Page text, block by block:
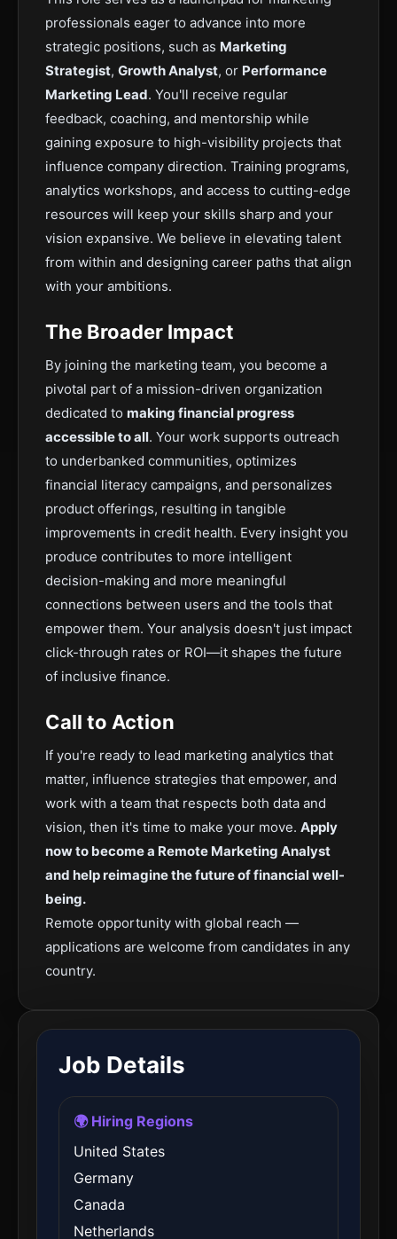
professionals eager to advance into more
strategic positions, such as Marketing
Strategist, Growth Analyst, or Performance
Marketing Lead. You'll receive regular
feedback, coaching, and mentorship while
gaining exposure to high-visibility projects that
influence company direction. Training programs,
analytics workshops, and access to cutting-edge
resources will keep your skills sharp and your
vision expansive. We believe in elevating talent
from within and designing career paths that align
with your ambitions.
The Broader Impact
By joining the marketing team, you become a
pivotal part of a mission-driven organization
dedicated to making financial progress
accessible to all. Your work supports outreach
to underbanked communities, optimizes
financial literacy campaigns, and personalizes
product offerings, resulting in tangible
improvements in credit health. Every insight you
produce contributes to more intelligent
decision-making and more meaningful
connections between users and the tools that
empower them. Your analysis doesn't just impact
click-through rates or ROI—it shapes the future
of inclusive finance.
Call to Action
If you're ready to lead marketing analytics that
matter, influence strategies that empower, and
work with a team that respects both data and
vision, then it's time to make your move. Apply
now to become a Remote Marketing Analyst
and help reimagine the future of financial well-
being.
Remote opportunity with global reach —
applications are welcome from candidates in any
country.
Job Details
🌍 Hiring Regions
United States
Germany
Canada
Netherlands